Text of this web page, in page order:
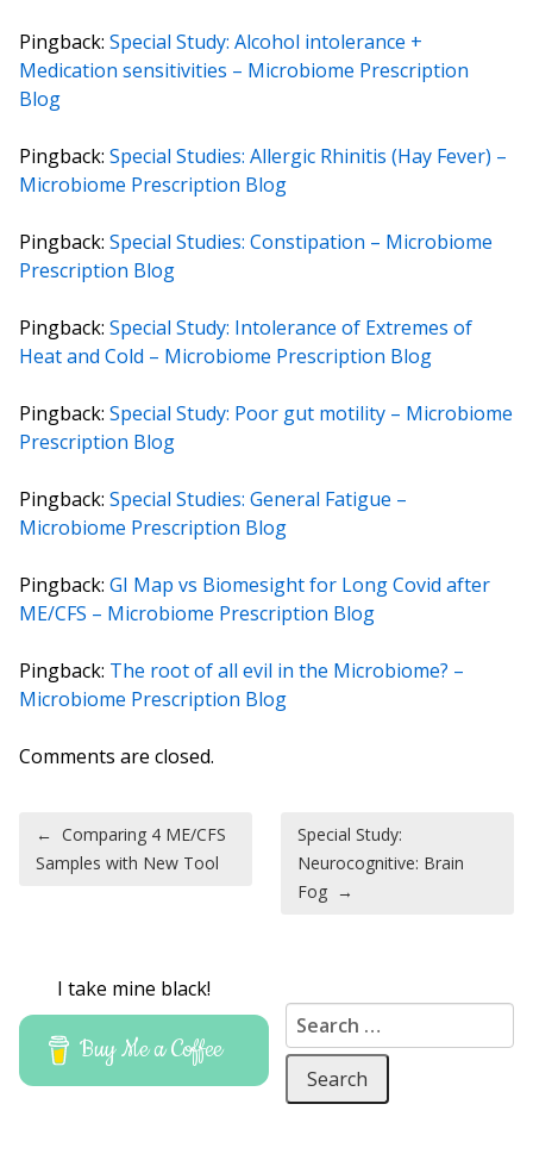
Pingback: Special Study: Alcohol intolerance +
Medication sensitivities – Microbiome Prescription
Blog
Pingback: Special Studies: Allergic Rhinitis (Hay Fever) –
Microbiome Prescription Blog
Pingback: Special Studies: Constipation – Microbiome
Prescription Blog
Pingback: Special Study: Intolerance of Extremes of
Heat and Cold – Microbiome Prescription Blog
Pingback: Special Study: Poor gut motility – Microbiome
Prescription Blog
Pingback: Special Studies: General Fatigue –
Microbiome Prescription Blog
Pingback: GI Map vs Biomesight for Long Covid after
ME/CFS – Microbiome Prescription Blog
Pingback: The root of all evil in the Microbiome? –
Microbiome Prescription Blog
Comments are closed.
Post navigation
← Comparing 4 ME/CFS
Samples with New Tool
Special Study:
Neurocognitive: Brain
Fog →
I take mine black!
Buy Me a Coffee
Search for: